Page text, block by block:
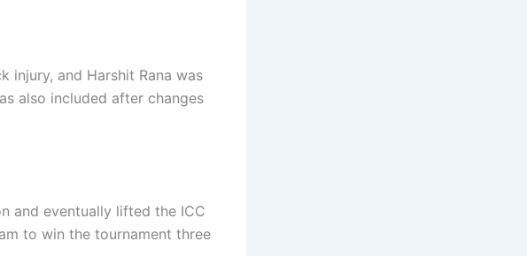
injury, and Harshit Rana was
also included after changes
and eventually lifted the ICC
to win the tournament three